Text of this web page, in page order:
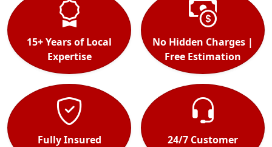
15+ Years of Local
Expertise
No Hidden Charges |
Free Estimation
Fully Insured
24/7 Customer